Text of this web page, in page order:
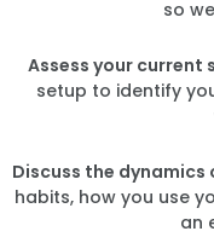
so
Assess your current
setup to identify
Discuss the dynamics
habits, how you use
an